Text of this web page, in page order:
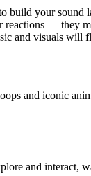
build your sound
reactions — they
and visuals will
and iconic
and interact,